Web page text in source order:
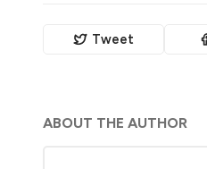
Tweet
ABOUT THE AUTHOR